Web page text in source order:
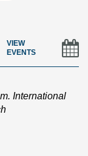
VIEW
EVENTS
International